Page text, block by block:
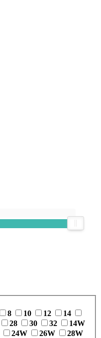
8 10 12
14
28 30 32
14W
24W 26W
28W